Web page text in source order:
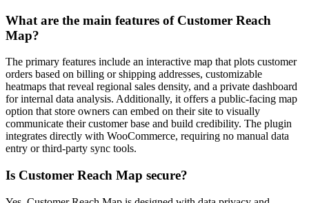
What are the main features of Customer Reach
Map?
The primary features include an interactive map that plots customer
orders based on billing or shipping addresses, customizable
heatmaps that reveal regional sales density, and a private dashboard
for internal data analysis. Additionally, it offers a public-facing map
option that store owners can embed on their site to visually
communicate their customer base and build credibility. The plugin
integrates directly with WooCommerce, requiring no manual data
entry or third-party sync tools.
Is Customer Reach Map secure?